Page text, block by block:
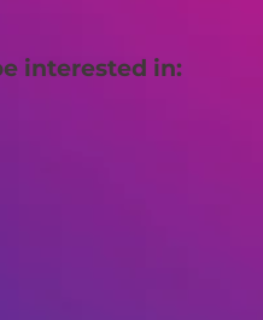
interested in: